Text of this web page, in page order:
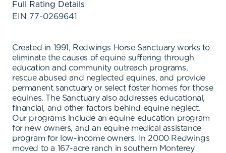
Full Rating Details
EIN 77-0269641
Created in 1991, Redwings Horse Sanctuary works to
eliminate the causes of equine suffering through
education and community outreach programs,
rescue abused and neglected equines, and provide
permanent sanctuary or select foster homes for those
equines. The Sanctuary also addresses educational,
financial, and other factors behind equine neglect.
Our programs include an equine education program
for new owners, and an equine medical assistance
program for low-income owners. In 2000 Redwings
moved to a 167-acre ranch in southern Monterey